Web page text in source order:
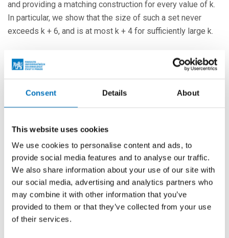
Consent Details About
This website uses cookies
We use cookies to personalise content and ads, to
provide social media features and to analyse our traffic.
We also share information about your use of our site with
our social media, advertising and analytics partners who
may combine it with other information that you’ve
provided to them or that they’ve collected from your use
of their services.
and providing a matching construction for every value of k.
In particular, we show that the size of such a set never
exceeds k + 6, and is at most k + 4 for sufficiently large k.
In this talk, we will present the main ideas behind the proof,
which utilizes well-known tools from combinatorics,
number-theoretic observations.
More events
24. 8. – 26. 8. 2026
Prague Stringology Conference 2026
CONFERENCES
You can listen to lectures by foreign experts in
stringology and other related topics at the international